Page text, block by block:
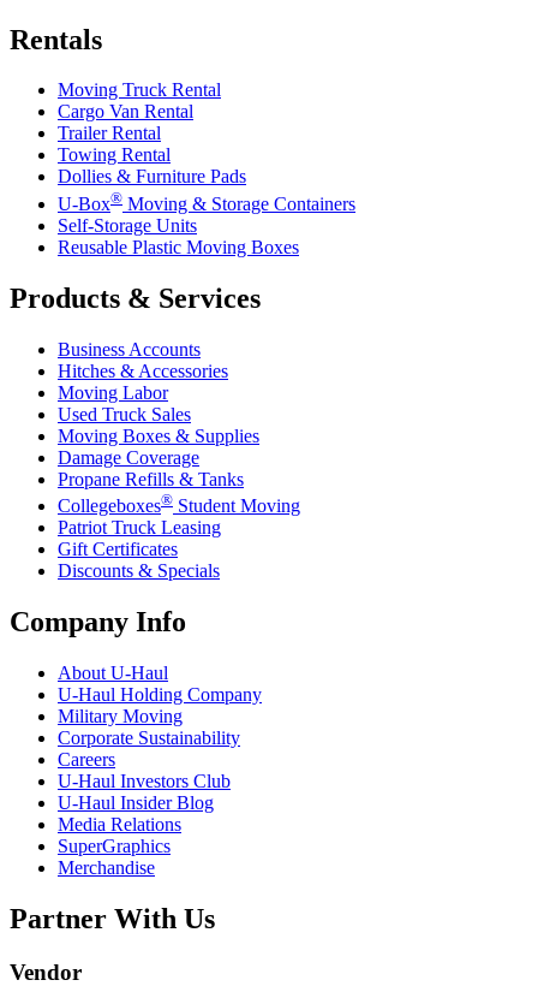
Rentals
Moving Truck Rental
Cargo Van Rental
Trailer Rental
Towing Rental
Dollies & Furniture Pads
U-Box® Moving & Storage Containers
Self-Storage Units
Reusable Plastic Moving Boxes
Products & Services
Business Accounts
Hitches & Accessories
Moving Labor
Used Truck Sales
Moving Boxes & Supplies
Damage Coverage
Propane Refills & Tanks
Collegeboxes® Student Moving
Patriot Truck Leasing
Gift Certificates
Discounts & Specials
Company Info
About U-Haul
U-Haul Holding Company
Military Moving
Corporate Sustainability
Careers
U-Haul Investors Club
U-Haul Insider Blog
Media Relations
SuperGraphics
Merchandise
Partner With Us
Vendor